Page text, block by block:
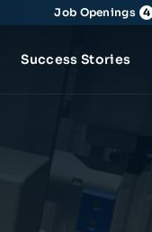
Job Openings 4
Success Stories